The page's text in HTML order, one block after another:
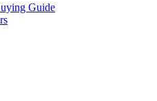
Guide